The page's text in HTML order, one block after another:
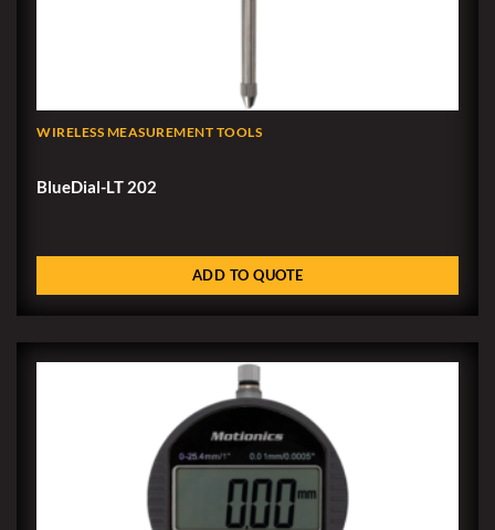
WIRELESS MEASUREMENT TOOLS
BlueDial-LT 202
ADD TO QUOTE